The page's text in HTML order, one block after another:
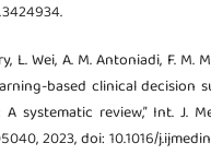
L. Wei, A. M. Antoniadi, F. M.
based clinical decision
systematic review,” Int. J.
2023, doi: 10.1016/